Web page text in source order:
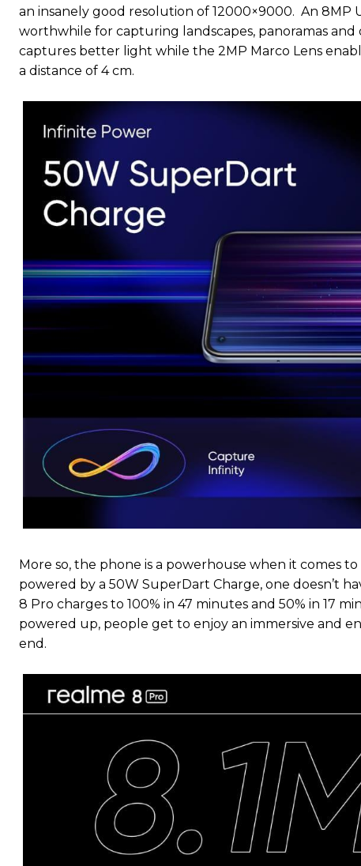
an insanely good resolution of 12000×9000. An 8MP
worthwhile for capturing landscapes, panoramas
captures better light while the 2MP Marco Lens
a distance of 4 cm.
More so, the phone is a powerhouse when it comes
powered by a 50W SuperDart Charge, one doesn’t
8 Pro charges to 100% in 47 minutes and 50% in 17
powered up, people get to enjoy an immersive and
end.